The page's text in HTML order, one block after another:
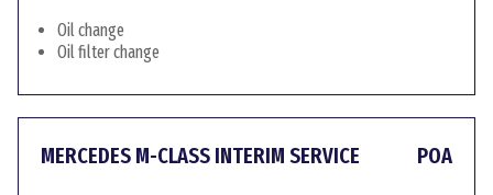
Oil change
Oil filter change
MERCEDES M-CLASS INTERIM SERVICE POA